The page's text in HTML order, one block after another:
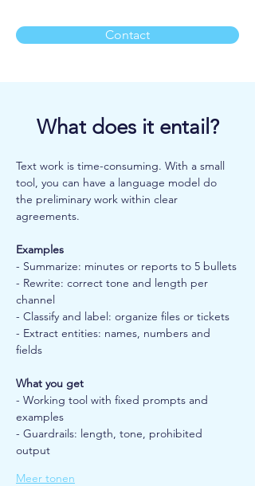
Contact
What does it entail?
Text work is time-consuming. With a small
tool, you can have a language model do
the preliminary work within clear
agreements.
Examples
- Summarize: minutes or reports to 5 bullets
- Rewrite: correct tone and length per
channel
- Classify and label: organize files or tickets
- Extract entities: names, numbers and
fields
What you get
- Working tool with fixed prompts and
examples
- Guardrails: length, tone, prohibited
output
Meer tonen